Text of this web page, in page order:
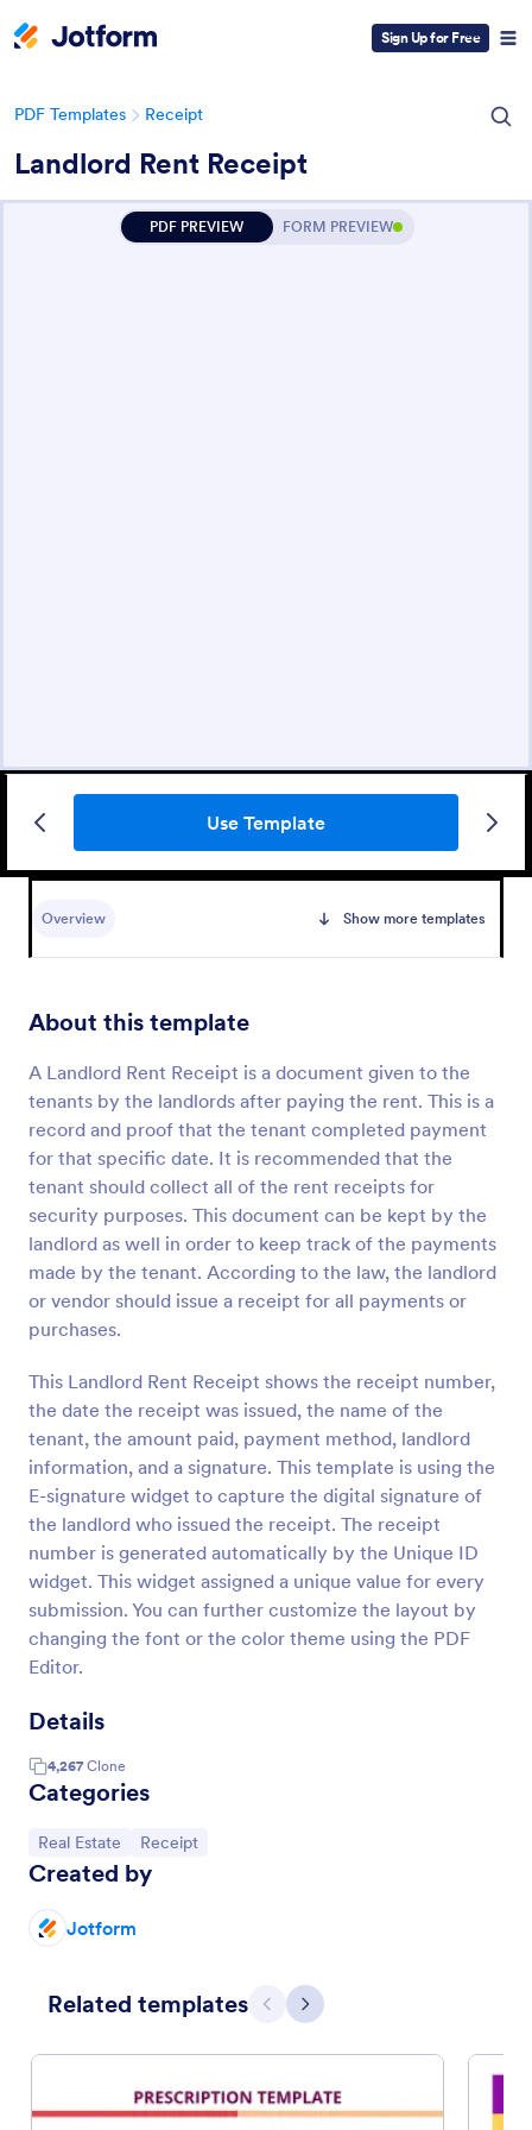
Sign Up for Free
PDF Templates Receipt
Landlord Rent Receipt
PDF PREVIEW FORM PREVIEW
Use Template
Overview Show more templates
About this template
A Landlord Rent Receipt is a document given to the
tenants by the landlords after paying the rent. This is a
record and proof that the tenant completed payment
for that specific date. It is recommended that the
tenant should collect all of the rent receipts for
security purposes. This document can be kept by the
landlord as well in order to keep track of the payments
made by the tenant. According to the law, the landlord
or vendor should issue a receipt for all payments or
purchases.
This Landlord Rent Receipt shows the receipt number,
the date the receipt was issued, the name of the
tenant, the amount paid, payment method, landlord
information, and a signature. This template is using the
E-signature widget to capture the digital signature of
the landlord who issued the receipt. The receipt
number is generated automatically by the Unique ID
widget. This widget assigned a unique value for every
submission. You can further customize the layout by
changing the font or the color theme using the PDF
Editor.
Details
4,267 Clone
Categories
Go to Category:
Real Estate Go to Category:
Receipt
Created by
Jotform
Related templates Previous
Next